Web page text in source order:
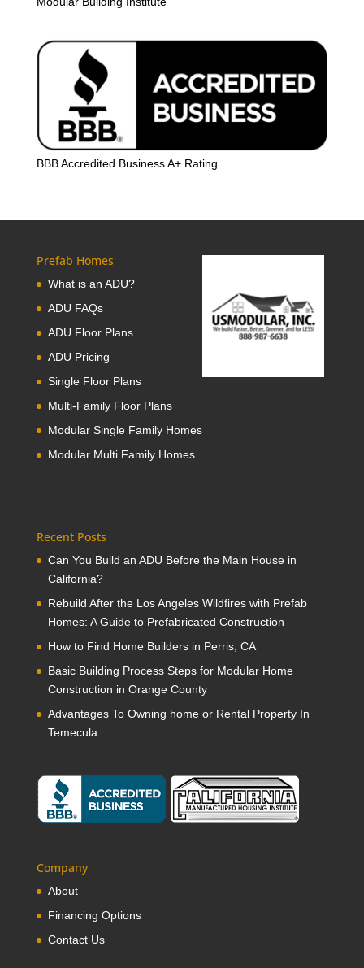
BBB Accredited Business A+ Rating
Prefab Homes
What is an ADU?
ADU FAQs
ADU Floor Plans
ADU Pricing
Single Floor Plans
Multi-Family Floor Plans
Modular Single Family Homes
Modular Multi Family Homes
Recent Posts
Can You Build an ADU Before the Main House in
California?
Rebuild After the Los Angeles Wildfires with Prefab
Homes: A Guide to Prefabricated Construction
How to Find Home Builders in Perris, CA
Basic Building Process Steps for Modular Home
Construction in Orange County
Advantages To Owning home or Rental Property In
Temecula
Company
About
Financing Options
Contact Us